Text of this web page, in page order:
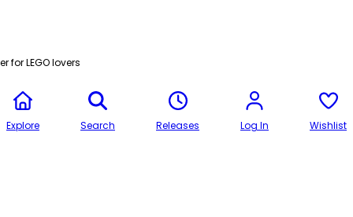
for LEGO lovers
Explore Search Releases Log In Wishlist